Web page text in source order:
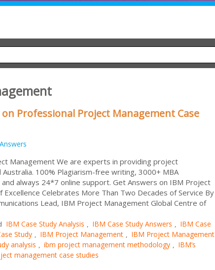
Professional Project Management Case
Management We are experts in providing project
100% Plagiarism-free writing, 3000+ MBA
always 24*7 online support. Get Answers on IBM Project
Celebrates More Than Two Decades of Service By
Lead, IBM Project Management Global Centre of
IBM Case Study Analysis , IBM Case Study Answers , IBM Case
Study , IBM Project Management , IBM Project Management
analysis , ibm project management methodology , IBM’s
management case studies